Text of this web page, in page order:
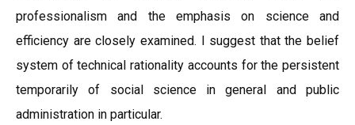
professionalism and the emphasis on science and
efficiency are closely examined. I suggest that the belief
system of technical rationality accounts for the persistent
temporarily of social science in general and public
administration in particular.